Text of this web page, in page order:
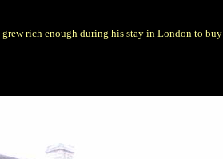
rich enough during his stay in London to